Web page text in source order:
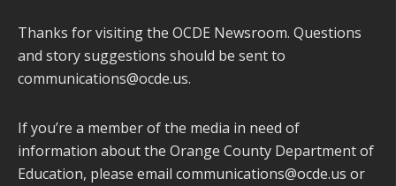
Thanks for visiting the OCDE Newsroom. Questions
and story suggestions should be sent to
communications@ocde.us.
If you’re a member of the media in need of
information about the Orange County Department of
Education, please email communications@ocde.us or